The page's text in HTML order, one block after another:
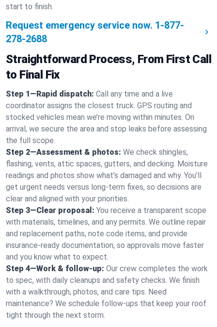
start to finish.
Request emergency service now. 1-877-
278-2688
Straightforward Process, From First Call
to Final Fix
Step 1—Rapid dispatch: Call any time and a live
coordinator assigns the closest truck. GPS routing and
stocked vehicles mean we’re moving within minutes. On
arrival, we secure the area and stop leaks before assessing
the full scope.
Step 2—Assessment & photos: We check shingles,
flashing, vents, attic spaces, gutters, and decking. Moisture
readings and photos show what’s damaged and why. You’ll
get urgent needs versus long-term fixes, so decisions are
clear and aligned with your priorities.
Step 3—Clear proposal: You receive a transparent scope
with materials, timelines, and any permits. We outline repair
and replacement paths, note code items, and provide
insurance-ready documentation, so approvals move faster
and you know what to expect.
Step 4—Work & follow-up: Our crew completes the work
to spec, with daily cleanups and safety checks. We finish
with a walkthrough, photos, and care tips. Need
maintenance? We schedule follow-ups that keep your roof
tight through the next storm.